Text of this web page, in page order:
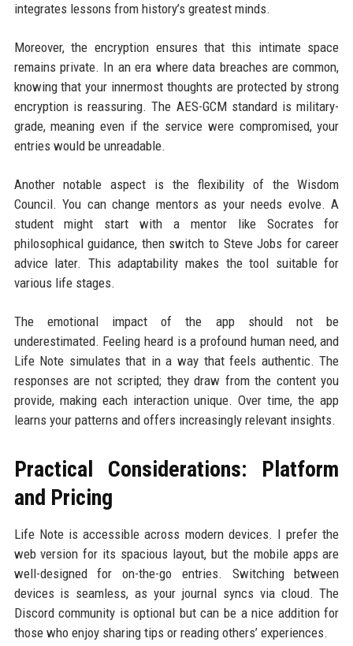
integrates lessons from history’s greatest minds.
Moreover, the encryption ensures that this intimate space
remains private. In an era where data breaches are common,
knowing that your innermost thoughts are protected by strong
encryption is reassuring. The AES-GCM standard is military-
grade, meaning even if the service were compromised, your
entries would be unreadable.
Another notable aspect is the flexibility of the Wisdom
Council. You can change mentors as your needs evolve. A
student might start with a mentor like Socrates for
philosophical guidance, then switch to Steve Jobs for career
advice later. This adaptability makes the tool suitable for
various life stages.
The emotional impact of the app should not be
underestimated. Feeling heard is a profound human need, and
Life Note simulates that in a way that feels authentic. The
responses are not scripted; they draw from the content you
provide, making each interaction unique. Over time, the app
learns your patterns and offers increasingly relevant insights.
Practical Considerations: Platform
and Pricing
Life Note is accessible across modern devices. I prefer the
web version for its spacious layout, but the mobile apps are
well-designed for on-the-go entries. Switching between
devices is seamless, as your journal syncs via cloud. The
Discord community is optional but can be a nice addition for
those who enjoy sharing tips or reading others’ experiences.